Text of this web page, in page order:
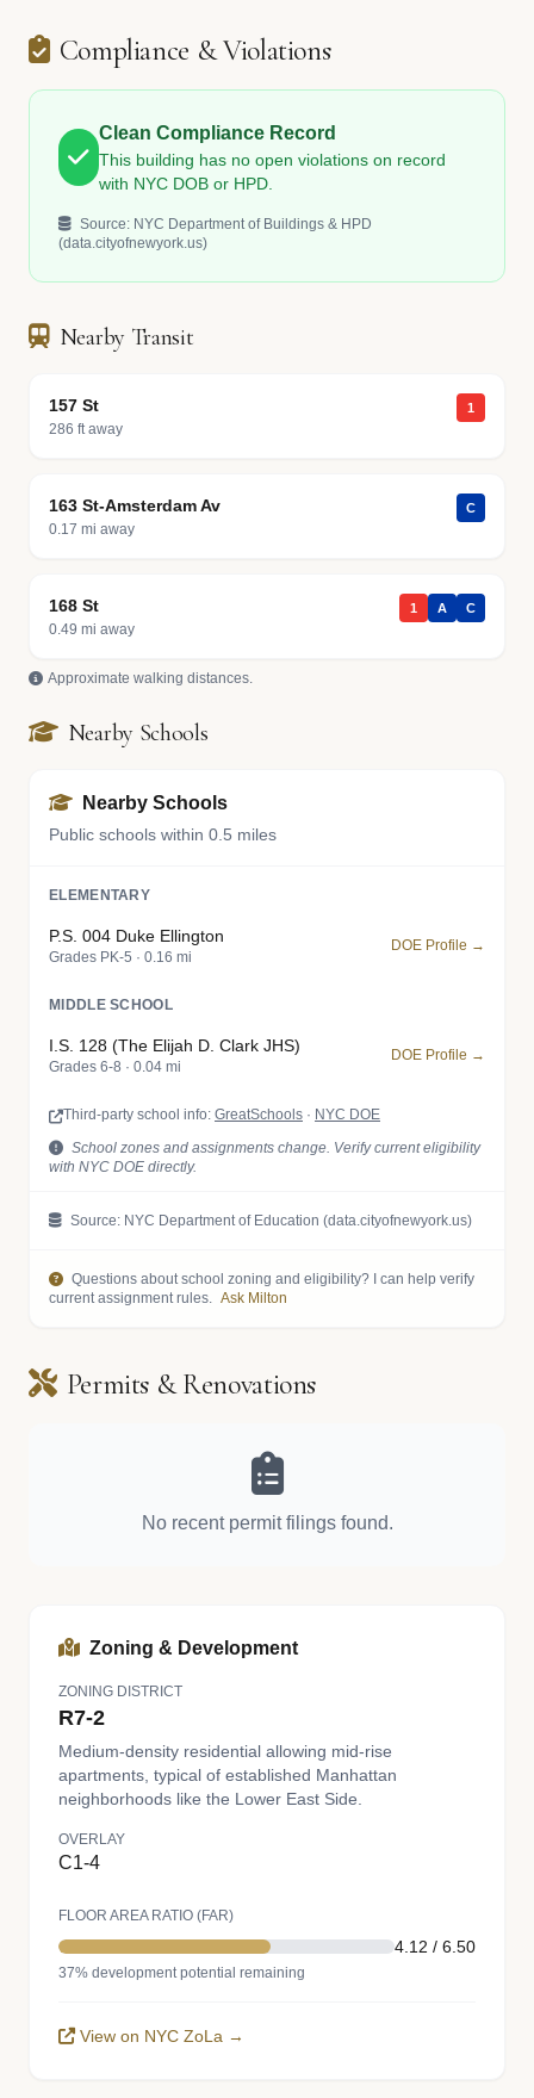
Compliance & Violations
Clean Compliance Record
This building has no open violations on record
with NYC DOB or HPD.
Source: NYC Department of Buildings & HPD
(data.cityofnewyork.us)
Nearby Transit
157 St
286 ft away
1
163 St-Amsterdam Av
0.17 mi away
C
168 St
0.49 mi away
1 A C
Approximate walking distances.
Nearby Schools
Nearby Schools
Public schools within 0.5 miles
ELEMENTARY
P.S. 004 Duke Ellington
Grades PK-5 · 0.16 mi
DOE Profile →
MIDDLE SCHOOL
I.S. 128 (The Elijah D. Clark JHS)
Grades 6-8 · 0.04 mi
DOE Profile →
Third-party school info: GreatSchools · NYC DOE
School zones and assignments change. Verify current eligibility
with NYC DOE directly.
Source: NYC Department of Education (data.cityofnewyork.us)
Questions about school zoning and eligibility? I can help verify
current assignment rules. Ask Milton
Permits & Renovations
No recent permit filings found.
Zoning & Development
ZONING DISTRICT
R7-2
Medium-density residential allowing mid-rise
apartments, typical of established Manhattan
neighborhoods like the Lower East Side.
OVERLAY
C1-4
FLOOR AREA RATIO (FAR)
4.12 / 6.50
37% development potential remaining
View on NYC ZoLa →